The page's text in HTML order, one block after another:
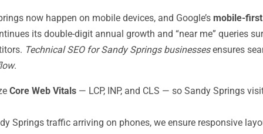
now happen on mobile devices, and Google’s mobile-
its double-digit annual growth and “near me” queries
Technical SEO for Sandy Springs businessesensures
.
Core Web Vitals — LCP, INP, and CLS — so Sandy Springs
Springs traffic arriving on phones, we ensure responsive